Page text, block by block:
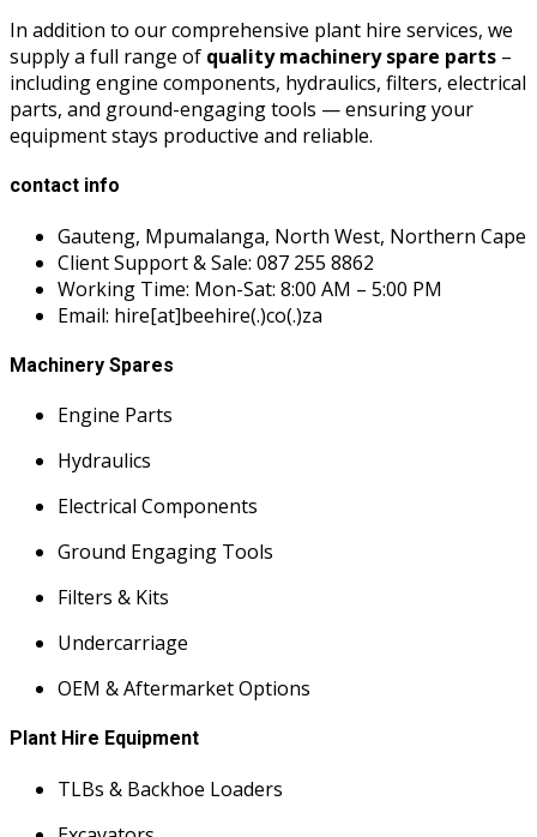
In addition to our comprehensive plant hire services, we
supply a full range of quality machinery spare parts –
including engine components, hydraulics, filters, electrical
parts, and ground-engaging tools — ensuring your
equipment stays productive and reliable.
contact info
Gauteng, Mpumalanga, North West, Northern Cape
Client Support & Sale: 087 255 8862
Working Time: Mon-Sat: 8:00 AM – 5:00 PM
Email: hire[at]beehire(.)co(.)za
Machinery Spares
Engine Parts
Hydraulics
Electrical Components
Ground Engaging Tools
Filters & Kits
Undercarriage
OEM & Aftermarket Options
Plant Hire Equipment
TLBs & Backhoe Loaders